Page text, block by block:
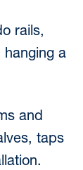
rails,
a
and
taps